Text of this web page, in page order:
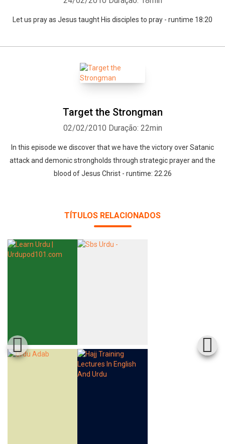
Let us pray as Jesus taught His disciples to pray - runtime 18:20
Target the Strongman
02/02/2010 Duração: 22min
In this episode we discover that we have the victory over Satanic
attack and demonic strongholds through strategic prayer and the
blood of Jesus Christ - runtime: 22.26
TÍTULOS RELACIONADOS